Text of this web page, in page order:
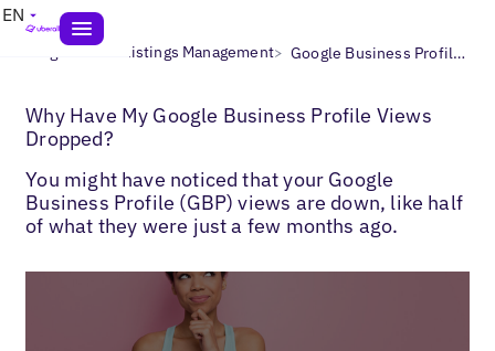
EN
Blogs> Local Listings Management> Google Business Profile Views Dropping
Why Have My Google Business Profile Views
Dropped?
You might have noticed that your Google
Business Profile (GBP) views are down, like half
of what they were just a few months ago.